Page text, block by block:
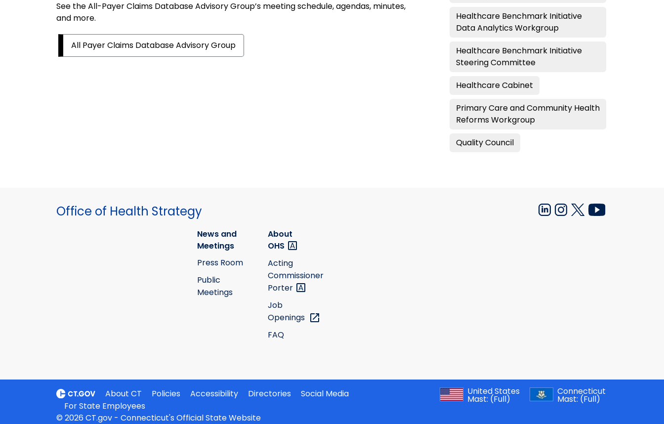
See the All-Payer Claims Database Advisory Group’s meeting schedule, agendas, minutes,
and more.
All Payer Claims Database Advisory Group
Healthcare Benchmark Initiative
Data Analytics Workgroup
Healthcare Benchmark Initiative
Steering Committee
Healthcare Cabinet
Primary Care and Community Health
Reforms Workgroup
Quality Council
Office of Health Strategy
News and
Meetings
Press Room
Public
Meetings
About
OHS
Acting
Commissioner
Porter
Job
Openings
FAQ
About CT Policies Accessibility Directories
Social Media
For State Employees
United States
Mast: (Full)
Connecticut
Mast: (Full)
© 2026 CT.gov - Connecticut's Official State Website